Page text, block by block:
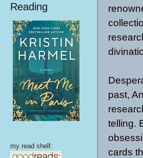
past,
telling.
cards
Reading
my read shelf: